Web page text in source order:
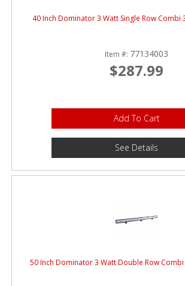
40 Inch Dominator 3 Watt Single Row Combi
Item #: 77134003
$287.99
Add To Cart
See Details
50 Inch Dominator 3 Watt Double Row Combi